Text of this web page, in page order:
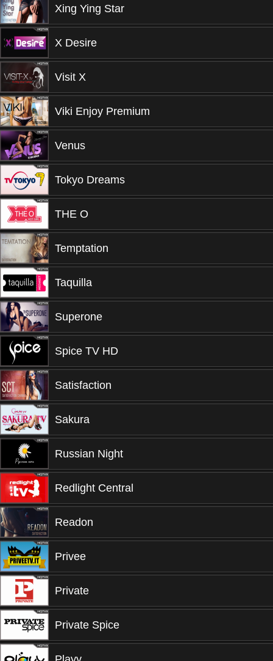
Xing Ying Star
X Desire
Visit X
Viki Enjoy Premium
Venus
Tokyo Dreams
THE O
Temptation
Taquilla
Superone
Spice TV HD
Satisfaction
Sakura
Russian Night
Redlight Central
Readon
Privee
Private
Private Spice